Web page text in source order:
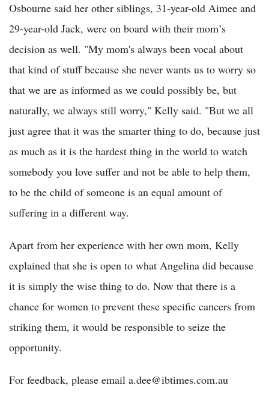
Osbourne said her other siblings, 31-year-old Aimee and
29-year-old Jack, were on board with their mom’s
decision as well. "My mom's always been vocal about
that kind of stuff because she never wants us to worry so
that we are as informed as we could possibly be, but
naturally, we always still worry," Kelly said. "But we all
just agree that it was the smarter thing to do, because just
as much as it is the hardest thing in the world to watch
somebody you love suffer and not be able to help them,
to be the child of someone is an equal amount of
suffering in a different way.
Apart from her experience with her own mom, Kelly
explained that she is open to what Angelina did because
it is simply the wise thing to do. Now that there is a
chance for women to prevent these specific cancers from
striking them, it would be responsible to seize the
opportunity.
For feedback, please email a.dee@ibtimes.com.au